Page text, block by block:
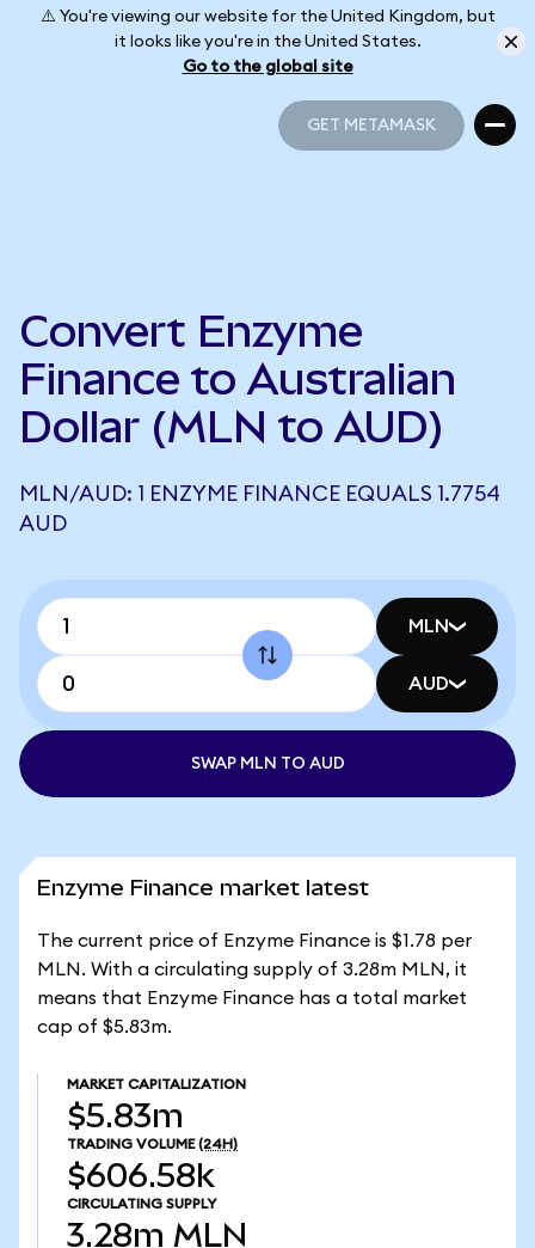
⚠️ You're viewing our website for the United Kingdom, but
it looks like you're in the United States.
Go to the global site
GET METAMASK
Convert Enzyme
Finance to Australian
Dollar (MLN to AUD)
MLN/AUD: 1 ENZYME FINANCE EQUALS 1.7754
AUD
MLN
AUD
SWAP MLN TO AUD
Enzyme Finance market latest
The current price of Enzyme Finance is $1.78 per
MLN. With a circulating supply of 3.28m MLN, it
means that Enzyme Finance has a total market
cap of $5.83m.
MARKET CAPITALIZATION
$5.83m
TRADING VOLUME (24H)
$606.58k
CIRCULATING SUPPLY
3.28m MLN